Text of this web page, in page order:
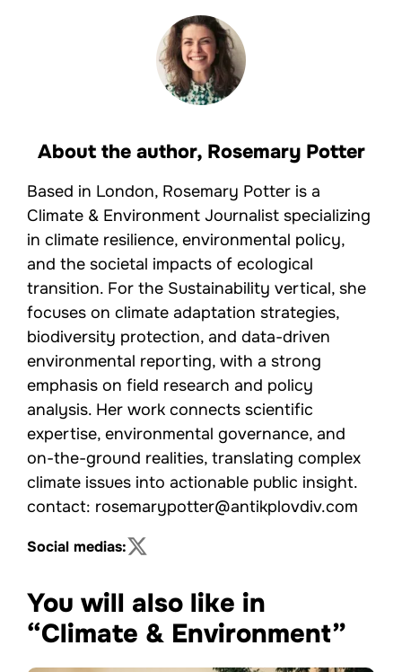
About the author, Rosemary Potter
Based in London, Rosemary Potter is a
Climate & Environment Journalist specializing
in climate resilience, environmental policy,
and the societal impacts of ecological
transition. For the Sustainability vertical, she
focuses on climate adaptation strategies,
biodiversity protection, and data-driven
environmental reporting, with a strong
emphasis on field research and policy
analysis. Her work connects scientific
expertise, environmental governance, and
on-the-ground realities, translating complex
climate issues into actionable public insight.
contact: rosemarypotter@antikplovdiv.com
Social medias:
You will also like in
“Climate & Environment”